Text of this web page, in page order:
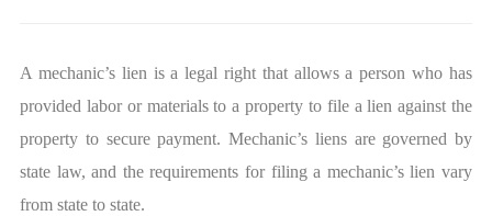
A mechanic’s lien is a legal right that allows a person who has
provided labor or materials to a property to file a lien against the
property to secure payment. Mechanic’s liens are governed by
state law, and the requirements for filing a mechanic’s lien vary
from state to state.